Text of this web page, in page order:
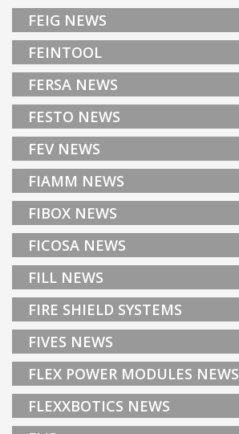
FEIG NEWS
FEINTOOL
FERSA NEWS
FESTO NEWS
FEV NEWS
FIAMM NEWS
FIBOX NEWS
FICOSA NEWS
FILL NEWS
FIRE SHIELD SYSTEMS
FIVES NEWS
FLEX POWER MODULES NEWS
FLEXXBOTICS NEWS